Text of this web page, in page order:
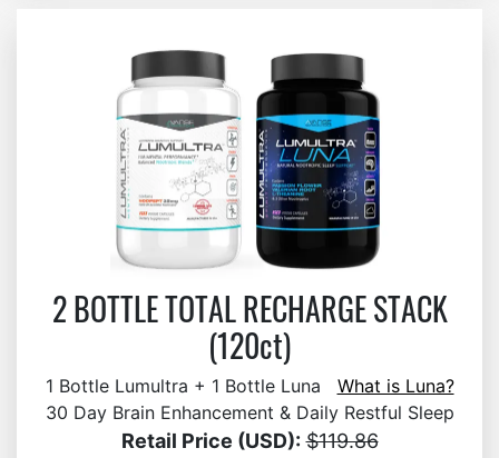
2 BOTTLE TOTAL RECHARGE STACK
(120ct)
1 Bottle Lumultra + 1 Bottle Luna What is Luna?
30 Day Brain Enhancement & Daily Restful Sleep
Retail Price (USD): $119.86